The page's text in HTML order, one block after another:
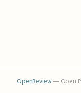
OpenReview— Open